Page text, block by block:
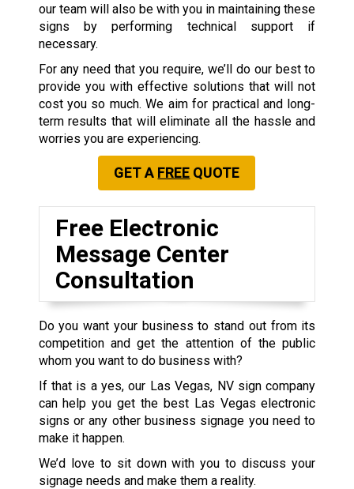
our team will also be with you in maintaining these
signs by performing technical support if
necessary.
For any need that you require, we’ll do our best to
provide you with effective solutions that will not
cost you so much. We aim for practical and long-
term results that will eliminate all the hassle and
worries you are experiencing.
GET A FREE QUOTE
Free Electronic
Message Center
Consultation
Do you want your business to stand out from its
competition and get the attention of the public
whom you want to do business with?
If that is a yes, our Las Vegas, NV sign company
can help you get the best Las Vegas electronic
signs or any other business signage you need to
make it happen.
We’d love to sit down with you to discuss your
signage needs and make them a reality.